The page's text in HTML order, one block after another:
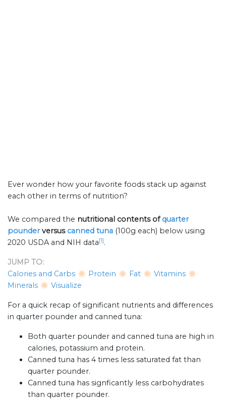
Ever wonder how your favorite foods stack up against
each other in terms of nutrition?
We compared the nutritional contents ofquarter
pounderversus canned tuna (100g each) below using
2020 USDA and NIH data[1].
JUMP TO:
Calories and Carbs
Protein Fat
Vitamins
Minerals
Visualize
For a quick recap of significant nutrients and differences
in quarter pounder and canned tuna:
Both quarter pounder and canned tuna are high in
calories, potassium and protein.
Canned tuna has 4 times less saturated fat than
quarter pounder.
Canned tuna has signficantly less carbohydrates
than quarter pounder.